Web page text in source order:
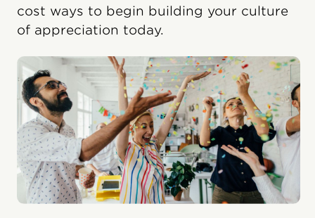
cost ways to begin building your culture
of appreciation today.